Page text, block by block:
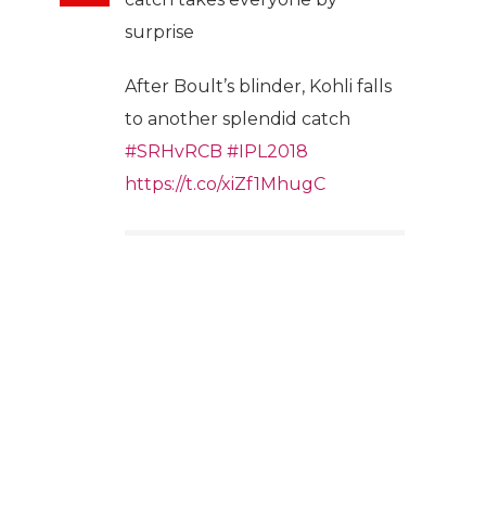
surprise
After Boult’s blinder, Kohli falls
to another splendid catch
#SRHvRCB #IPL2018
https://t.co/xiZf1MhugC